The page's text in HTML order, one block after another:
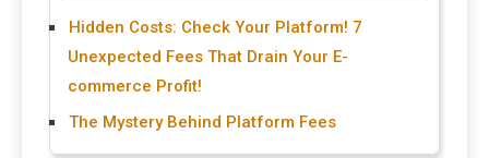
Hidden Costs: Check Your Platform! 7
Unexpected Fees That Drain Your E-
commerce Profit!
The Mystery Behind Platform Fees